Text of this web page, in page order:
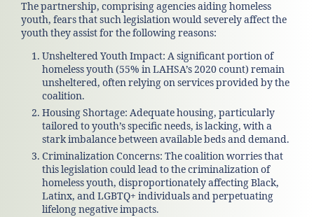
The partnership, comprising agencies aiding homeless
youth, fears that such legislation would severely affect the
youth they assist for the following reasons:
Unsheltered Youth Impact: A significant portion of
homeless youth (55% in LAHSA’s 2020 count) remain
unsheltered, often relying on services provided by the
coalition.
Housing Shortage: Adequate housing, particularly
tailored to youth’s specific needs, is lacking, with a
stark imbalance between available beds and demand.
Criminalization Concerns: The coalition worries that
this legislation could lead to the criminalization of
homeless youth, disproportionately affecting Black,
Latinx, and LGBTQ+ individuals and perpetuating
lifelong negative impacts.